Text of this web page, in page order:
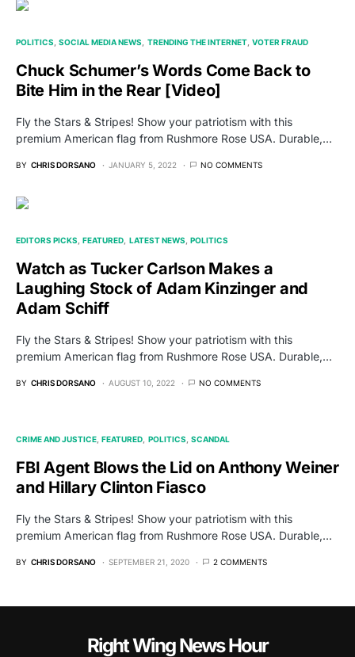
POLITICS SOCIAL MEDIA NEWS TRENDING THE INTERNET VOTER FRAUD
Chuck Schumer’s Words Come Back to
Bite Him in the Rear [Video]
Fly the Stars & Stripes! Show your patriotism with this
premium American flag from Rushmore Rose USA. Durable,…
BY CHRIS DORSANO JANUARY 5, 2022 NO COMMENTS
EDITORS PICKS FEATURED LATEST NEWS POLITICS
Watch as Tucker Carlson Makes a
Laughing Stock of Adam Kinzinger and
Adam Schiff
Fly the Stars & Stripes! Show your patriotism with this
premium American flag from Rushmore Rose USA. Durable,…
BY CHRIS DORSANO AUGUST 10, 2022 NO COMMENTS
CRIME AND JUSTICE FEATURED POLITICS SCANDAL
FBI Agent Blows the Lid on Anthony Weiner
and Hillary Clinton Fiasco
Fly the Stars & Stripes! Show your patriotism with this
premium American flag from Rushmore Rose USA. Durable,…
BY CHRIS DORSANO SEPTEMBER 21, 2020 2 COMMENTS
Right Wing News Hour